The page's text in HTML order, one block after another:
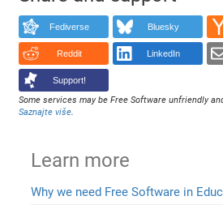
Fediverse Bluesky
Reddit LinkedIn
Support!
Some services may be Free Software unfriendly
Saznajte više.
Learn more
Why we need Free Software in